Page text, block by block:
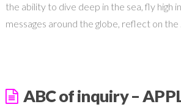
the ability to dive deep in the sea, fly high
messages around the globe, reflect on the
ABC of inquiry –